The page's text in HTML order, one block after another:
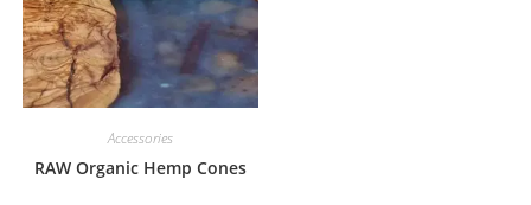
Accessories
RAW Organic Hemp Cones